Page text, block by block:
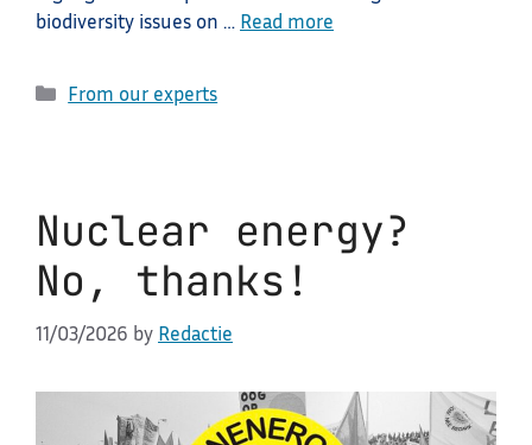
biodiversity issues on … Read more
Categories
From our experts
Nuclear energy?
No, thanks!
11/03/2026 by Redactie